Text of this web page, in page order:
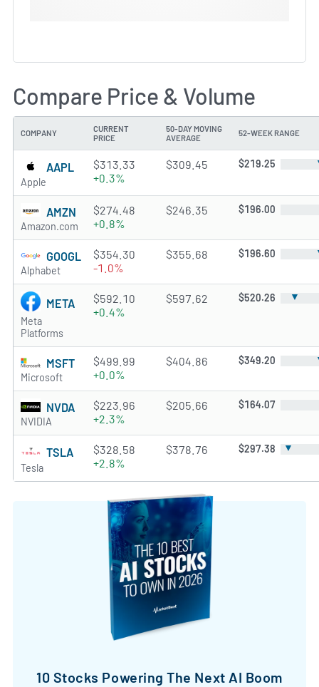
Compare Price & Volume
COMPANY
CURRENT
PRICE
50-DAY MOVING
AVERAGE
52-WEEK RANGE
AAPL
Apple
$313.33
+0.3%
$309.45 $219.25
AMZN
Amazon.com
$274.48
+0.8%
$246.35 $196.00
GOOGL
Alphabet
$354.30
-1.0%
$355.68 $196.60
META
Meta
Platforms
$592.10
+0.4%
$597.62 $520.26 ▼
MSFT
Microsoft
$499.99
+0.0%
$404.86 $349.20
NVDA
NVIDIA
$223.96
+2.3%
$205.66 $164.07
TSLA
Tesla
$328.58
+2.8%
$378.76 $297.38 ▼
10 Stocks Powering The Next AI Boom